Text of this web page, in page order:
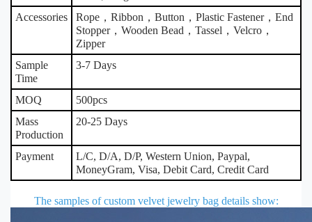
Accessories
Rope，Ribbon，Button，Plastic Fastener，End
Stopper，Wooden Bead，Tassel，Velcro，
Zipper
Sample
Time
3-7 Days
MOQ
500pcs
Mass
Production
20-25 Days
Payment
L/C, D/A, D/P, Western Union, Paypal,
MoneyGram, Visa, Debit Card, Credit Card
The samples of custom velvet jewelry bag details show: